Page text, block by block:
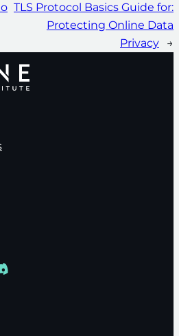
TLS Protocol Basics Guide for:
Protecting Online Data
Privacy
→